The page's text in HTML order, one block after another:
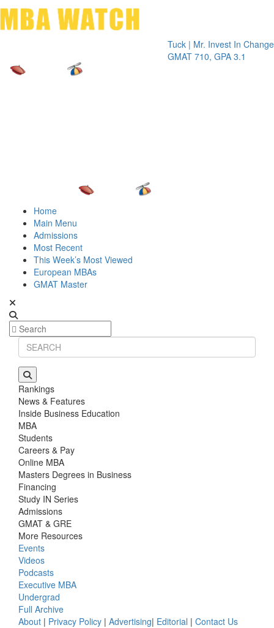
Tuck | Mr. Invest In Change
GMAT 710, GPA 3.1
Tuck |
GRE
Home
Main Menu
Admissions
Most Recent
This Week’s Most Viewed
European MBAs
GMAT Master
Rankings
News & Features
Inside Business Education
MBA
Students
Careers & Pay
Online MBA
Masters Degrees in Business
Financing
Study IN Series
Admissions
GMAT & GRE
More Resources
Events
Videos
Podcasts
Executive MBA
Undergrad
Full Archive
About | Privacy Policy | Advertising| Editorial | Contact Us